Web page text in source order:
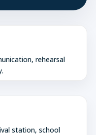
rehearsal
station, school